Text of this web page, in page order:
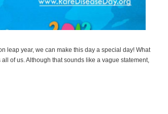
leap year, we can make this day a special day! What
of us. Although that sounds like a vague statement,